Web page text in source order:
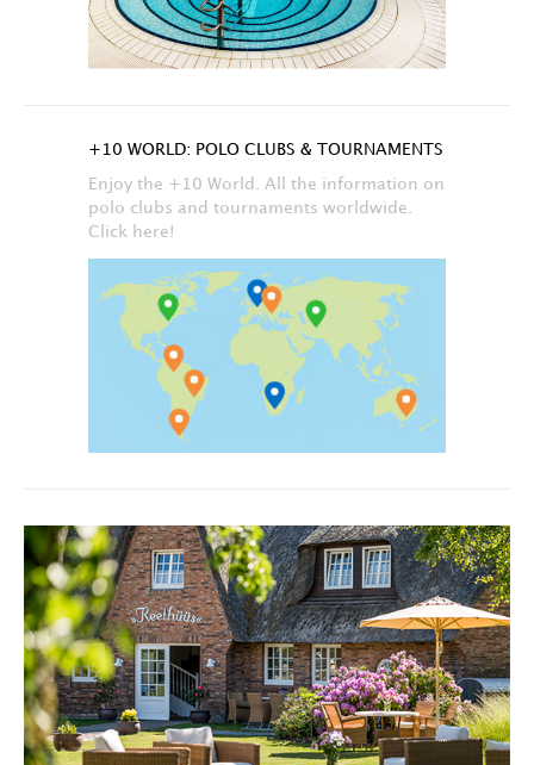
+10 WORLD: POLO CLUBS & TOURNAMENTS
Enjoy the +10 World. All the information on
polo clubs and tournaments worldwide.
Click here!